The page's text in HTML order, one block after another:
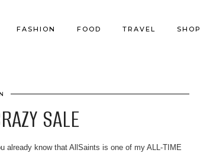
FASHION FOOD TRAVEL SHOP
SALE
already know that AllSaints is one of my ALL-TIME